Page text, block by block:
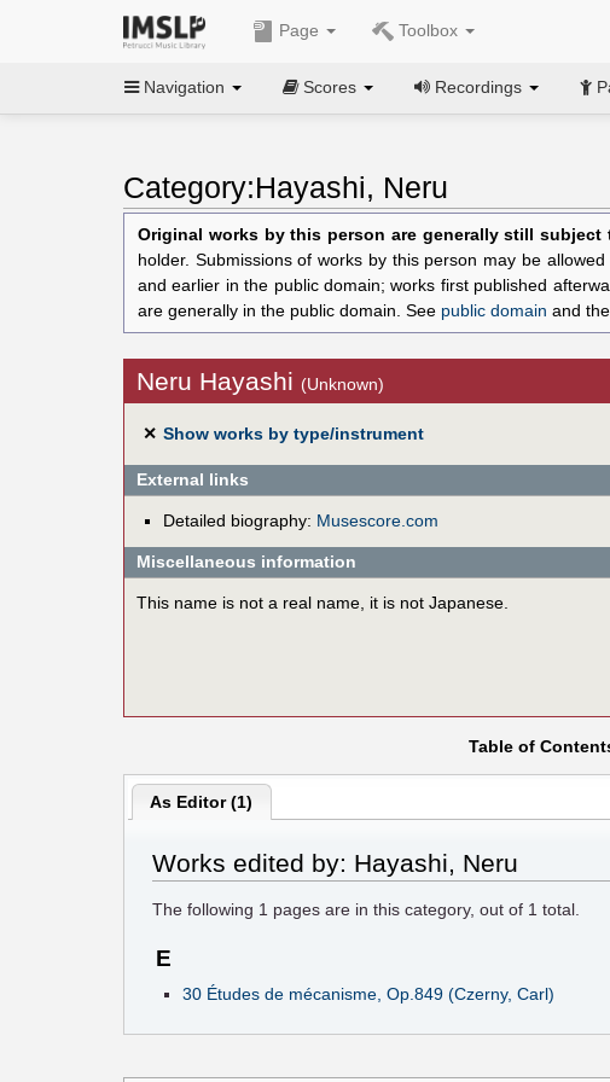
Page Toolbox
Navigation Scores Recordings
Category:Hayashi, Neru
Original works by this person are generally still subject
holder. Submissions of works by this person may be
and earlier in the public domain; works first published
are generally in the public domain. See public domain and the
Neru Hayashi (Unknown)
✕ Show works by type/instrument
External links
Detailed biography: Musescore.com
Miscellaneous information
This name is not a real name, it is not Japanese.
Table of
As Editor (1)
Works edited by: Hayashi, Neru
The following 1 pages are in this category, out of 1 total.
E
30 Études de mécanisme, Op.849 (Czerny, Carl)